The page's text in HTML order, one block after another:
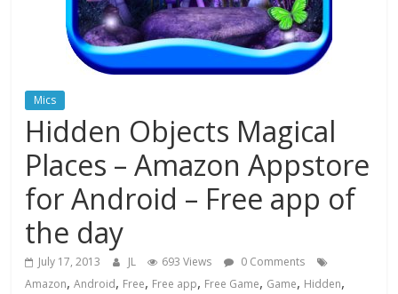
Mics
Hidden Objects Magical
Places – Amazon Appstore
for Android – Free app of
the day
July 17, 2013 JL 693 Views
0 Comments
Amazon,Android, Free, Free app, Free Game, Game, Hidden,